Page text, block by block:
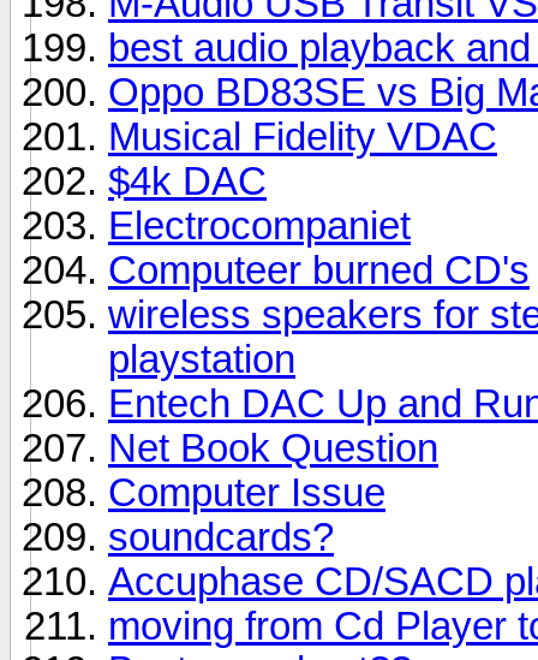
best audio playback
Oppo BD83SE vs Big
Musical Fidelity VDAC
$4k DAC
Electrocompaniet
Computeer burned CD's
wireless speakers for
playstation
Entech DAC Up and
Net Book Question
Computer Issue
soundcards?
Accuphase CD/SACD
moving from Cd Player